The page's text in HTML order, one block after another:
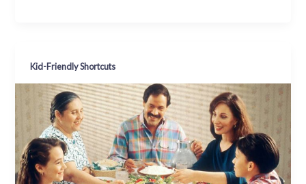
Kid-Friendly Shortcuts